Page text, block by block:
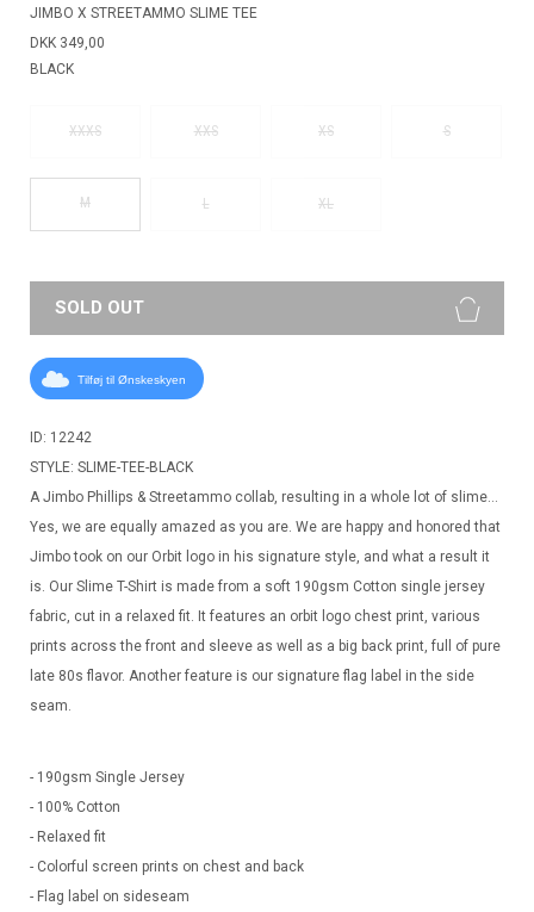
JIMBO X STREETAMMO SLIME TEE
DKK 349,00
BLACK
XXXS XXS XS S
M L XL
SOLD OUT
Tilføj til Ønskeskyen
ID: 12242
STYLE: SLIME-TEE-BLACK
A Jimbo Phillips & Streetammo collab, resulting in a whole lot of slime…
Yes, we are equally amazed as you are. We are happy and honored that
Jimbo took on our Orbit logo in his signature style, and what a result it
is. Our Slime T-Shirt is made from a soft 190gsm Cotton single jersey
fabric, cut in a relaxed fit. It features an orbit logo chest print, various
prints across the front and sleeve as well as a big back print, full of pure
late 80s flavor. Another feature is our signature flag label in the side
seam.
- 190gsm Single Jersey
- 100% Cotton
- Relaxed fit
- Colorful screen prints on chest and back
- Flag label on sideseam